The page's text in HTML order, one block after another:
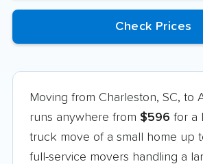
Moving from Charleston, SC, to
runs anywhere from $596 for a
truck move of a small home up
full-service movers handling a